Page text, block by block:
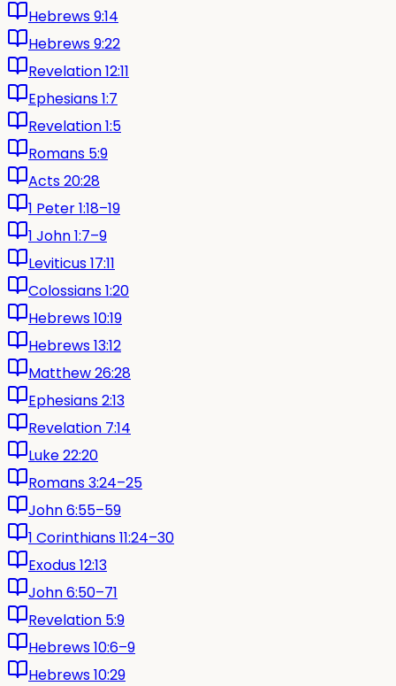
Hebrews 9:14
Hebrews 9:22
Revelation 12:11
Ephesians 1:7
Revelation 1:5
Romans 5:9
Acts 20:28
1 Peter 1:18–19
1 John 1:7–9
Leviticus 17:11
Colossians 1:20
Hebrews 10:19
Hebrews 13:12
Matthew 26:28
Ephesians 2:13
Revelation 7:14
Luke 22:20
Romans 3:24–25
John 6:55–59
1 Corinthians 11:24–30
Exodus 12:13
John 6:50–71
Revelation 5:9
Hebrews 10:6–9
Hebrews 10:29